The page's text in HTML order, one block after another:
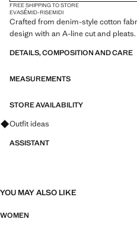
FREE SHIPPING TO STORE
EVASÉMID-RISEMIDI
Crafted from denim-style cotton
design with an A-line cut and
DETAILS, COMPOSITION AND CARE
MEASUREMENTS
STORE AVAILABILITY
Ask for outfit ideas, pieces and trends
Outfit ideas
ASSISTANT
YOU MAY ALSO LIKE
WOMEN